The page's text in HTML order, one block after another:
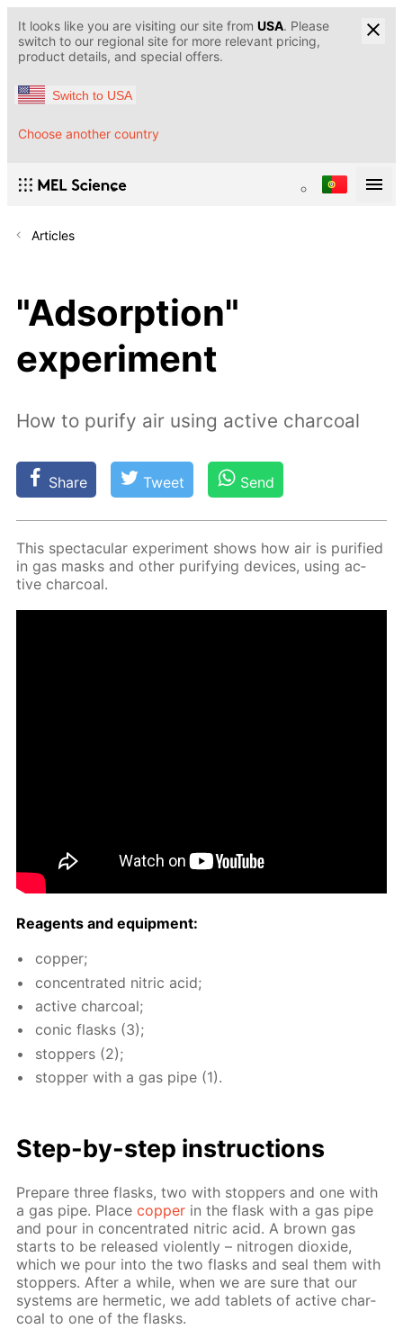
It looks like you are visiting our site from USA. Please
switch to our regional site for more relevant pricing,
product details, and special offers.
Switch to USA
Choose another country
Articles
"Adsorption"
experiment
How to purify air using active charcoal
Share Tweet Send
This spec­tac­u­lar ex­per­i­ment shows how air is pu­ri­fied
in gas masks and oth­er pu­ri­fy­ing de­vices, us­ing ac­
tive char­coal.
Reagents and equip­ment:
cop­per;
con­cen­trat­ed ni­tric acid;
ac­tive char­coal;
con­ic flasks (3);
stop­pers (2);
stop­per with a gas pipe (1).
Step-by-step in­struc­tions
Pre­pare three flasks, two with stop­pers and one with
a gas pipe. Placecop­per in the flask with a gas pipe
and pour in con­cen­trat­ed ni­tric acid. A brown gas
starts to be re­leased vi­o­lent­ly – ni­tro­gen diox­ide,
which we pour into the two flasks and seal them with
stop­pers. Af­ter a while, when we are sure that our
sys­tems are her­met­ic, we add tablets of ac­tive char­
coal to one of the flasks.